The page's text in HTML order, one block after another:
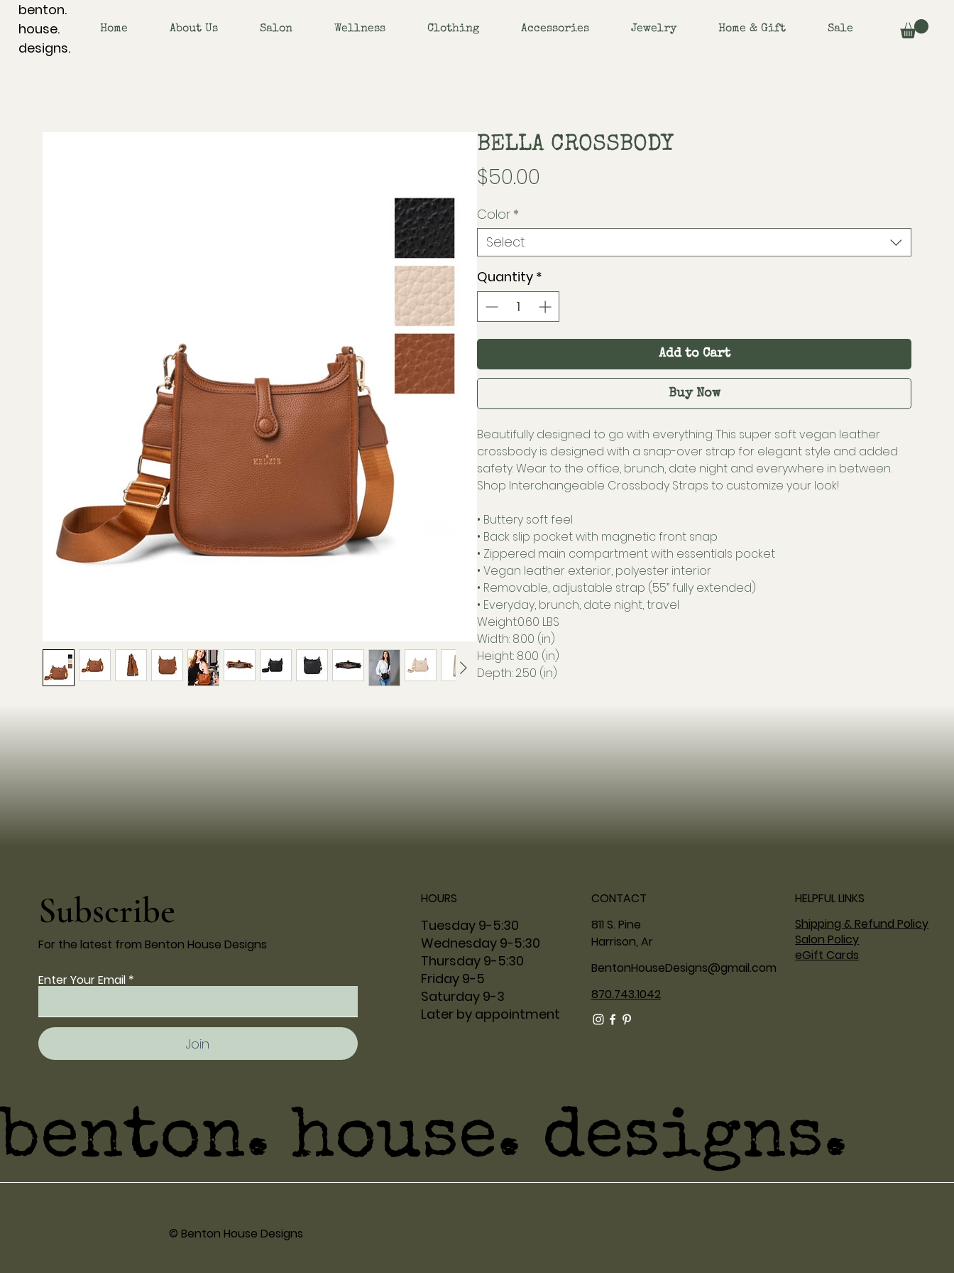
Home About Us Salon Wellness Clothing Accessories Jewelry Home & Gift Sale
benton.
house.
designs.
BELLA CROSSBODY
$50.00
Color *
Select
Quantity *
Add to Cart
Buy Now
Beautifully designed to go with everything. This super soft vegan leather
crossbody is designed with a snap-over strap for elegant style and added
safety. Wear to the office, brunch, date night and everywhere in between.
Shop Interchangeable Crossbody Straps to customize your look!
• Buttery soft feel
• Back slip pocket with magnetic front snap
• Zippered main compartment with essentials pocket
• Vegan leather exterior, polyester interior
• Removable, adjustable strap (55” fully extended)
• Everyday, brunch, date night, travel
Weight:0.60 LBS
Width: 8.00 (in)
Height: 8.00 (in)
Depth: 2.50 (in)
Enter Your Email
Join
Subscribe
For the latest from Benton House Designs
HOURS
Tuesday 9-5:30
Wednesday 9-5:30
Thursday 9-5:30
Friday 9-5
Saturday 9-3
Later by appointment
CONTACT
811 S. Pine
Harrison, Ar
BentonHouseDesigns@gmail.com
870.743.1042
HELPFUL LINKS
Shipping & Refund Policy
Salon Policy
eGift Cards
benton. house. designs.
© Benton House Designs